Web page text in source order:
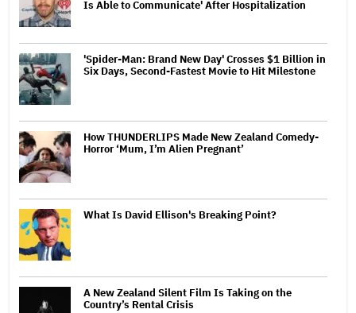
Is Able to Communicate' After Hospitalization
'Spider-Man: Brand New Day' Crosses $1 Billion in
Six Days, Second-Fastest Movie to Hit Milestone
How THUNDERLIPS Made New Zealand Comedy-
Horror ‘Mum, I’m Alien Pregnant’
What Is David Ellison's Breaking Point?
A New Zealand Silent Film Is Taking on the
Country’s Rental Crisis